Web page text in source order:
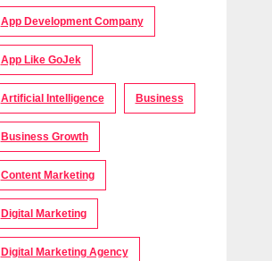
App Development Company
App Like GoJek
Artificial Intelligence Business
Business Growth
Content Marketing
Digital Marketing
Digital Marketing Agency